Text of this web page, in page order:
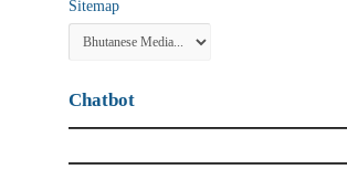
Sitemap
Chatbot